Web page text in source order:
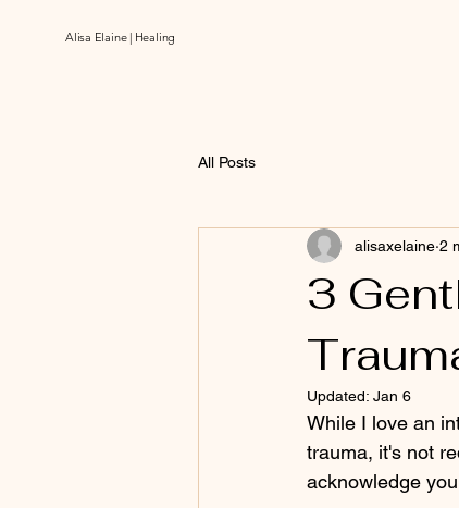
Alisa Elaine | Healing
All Posts
3
alisaxelaine 2
Updated: Jan 6
While I love an
trauma, it's not
acknowledge